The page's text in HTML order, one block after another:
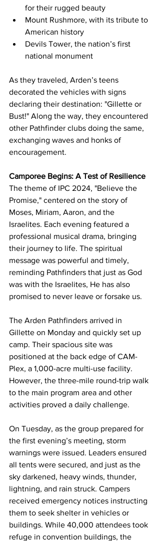
for their rugged beauty
Mount Rushmore, with its tribute to
American history
Devils Tower, the nation’s first
national monument
As they traveled, Arden’s teens
decorated the vehicles with signs
declaring their destination: "Gillette or
Bust!" Along the way, they encountered
other Pathfinder clubs doing the same,
exchanging waves and honks of
encouragement.
Camporee Begins: A Test of Resilience
The theme of IPC 2024, "Believe the
Promise," centered on the story of
Moses, Miriam, Aaron, and the
Israelites. Each evening featured a
professional musical drama, bringing
their journey to life. The spiritual
message was powerful and timely,
reminding Pathfinders that just as God
was with the Israelites, He has also
promised to never leave or forsake us.
The Arden Pathfinders arrived in
Gillette on Monday and quickly set up
camp. Their spacious site was
positioned at the back edge of CAM-
Plex, a 1,000-acre multi-use facility.
However, the three-mile round-trip walk
to the main program area and other
activities proved a daily challenge.
On Tuesday, as the group prepared for
the first evening’s meeting, storm
warnings were issued. Leaders ensured
all tents were secured, and just as the
sky darkened, heavy winds, thunder,
lightning, and rain struck. Campers
received emergency notices instructing
them to seek shelter in vehicles or
buildings. While 40,000 attendees took
refuge in convention buildings, the